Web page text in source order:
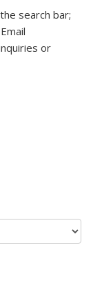
search bar;
or